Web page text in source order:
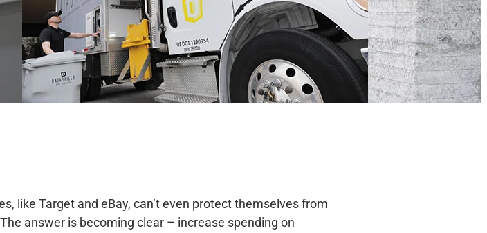
like Target and eBay, can’t even protect themselves from
answer is becoming clear – increase spending on